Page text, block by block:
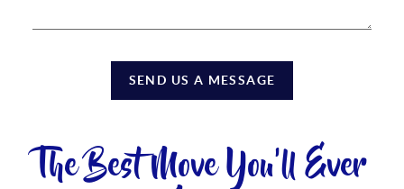
SEND US A MESSAGE
The Best Move You'll Ever